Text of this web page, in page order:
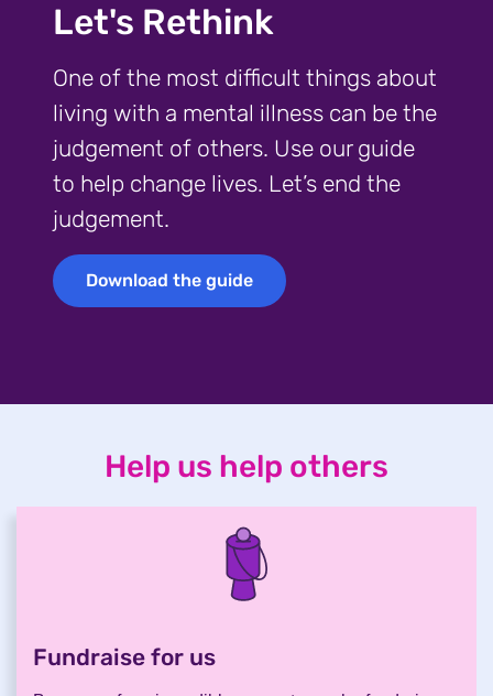
Let's Rethink
One of the most difficult things about
living with a mental illness can be the
judgement of others. Use our guide
to help change lives. Let’s end the
judgement.
Download the guide
Download the guide
Help us help others
Fundraise for us